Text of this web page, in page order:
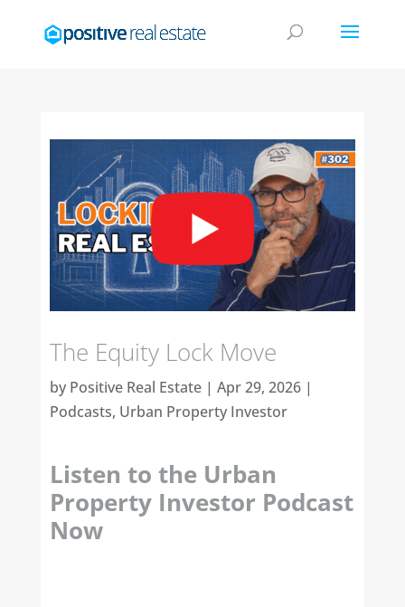
The Equity Lock Move
by Positive Real Estate| Apr 29, 2026|
Podcasts, Urban Property Investor
Listen to the Urban
Property Investor Podcast
Now